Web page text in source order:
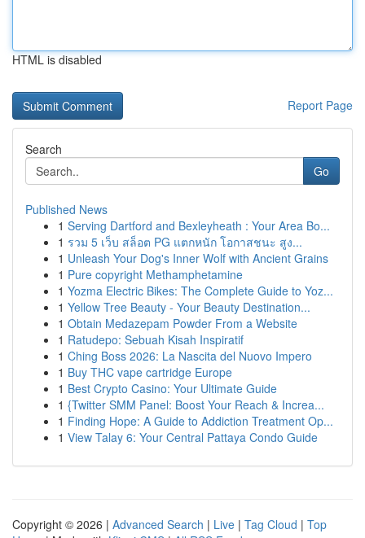
HTML is disabled
Report Page
Search
Go
Published News
1 Serving Dartford and Bexleyheath : Your Area Bo...
1 รวม 5 เว็บ สล็อต PG แตกหนัก โอกาสชนะ สูง...
1 Unleash Your Dog's Inner Wolf with Ancient Grains
1 Pure copyright Methamphetamine
1 Yozma Electric Bikes: The Complete Guide to Yoz...
1 Yellow Tree Beauty - Your Beauty Destination...
1 Obtain Medazepam Powder From a Website
1 Ratudepo: Sebuah Kisah Inspiratif
1 Ching Boss 2026: La Nascita del Nuovo Impero
1 Buy THC vape cartridge Europe
1 Best Crypto Casino: Your Ultimate Guide
1 {Twitter SMM Panel: Boost Your Reach & Increa...
1 Finding Hope: A Guide to Addiction Treatment Op...
1 View Talay 6: Your Central Pattaya Condo Guide
Copyright © 2026 | Advanced Search | Live | Tag Cloud | Top